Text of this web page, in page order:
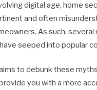
digital age, home
and often
As such,
seeped into popular
to debunk these
you with a more